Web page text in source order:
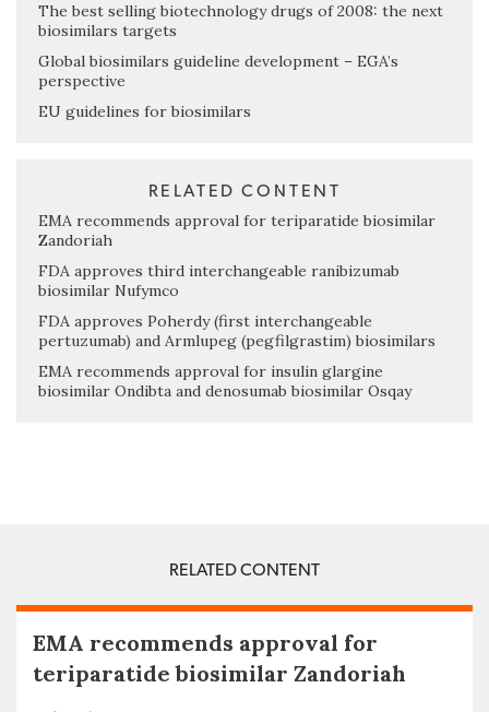
The best selling biotechnology drugs of 2008: the next
biosimilars targets
Global biosimilars guideline development – EGA’s
perspective
EU guidelines for biosimilars
RELATED CONTENT
EMA recommends approval for teriparatide biosimilar
Zandoriah
FDA approves third interchangeable ranibizumab
biosimilar Nufymco
FDA approves Poherdy (first interchangeable
pertuzumab) and Armlupeg (pegfilgrastim) biosimilars
EMA recommends approval for insulin glargine
biosimilar Ondibta and denosumab biosimilar Osqay
RELATED CONTENT
EMA recommends approval for
teriparatide biosimilar Zandoriah